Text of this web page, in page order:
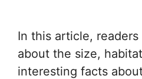
In this article,
about the size,
interesting facts